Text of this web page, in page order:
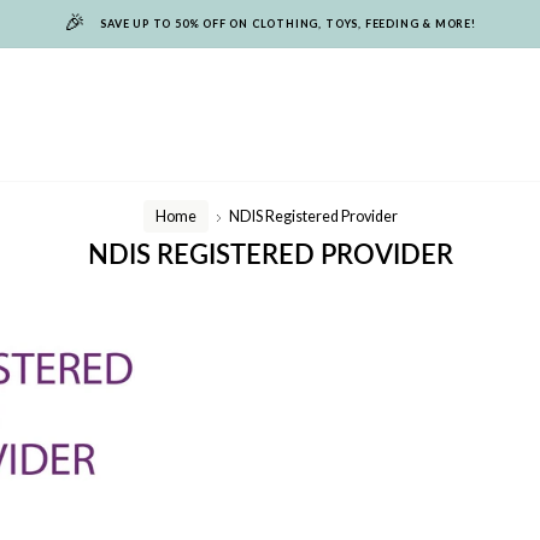
🎉 SAVE UP TO 50% OFF ON CLOTHING, TOYS, FEEDING & MORE!
Home
/
NDIS Registered Provider
NDIS REGISTERED PROVIDER